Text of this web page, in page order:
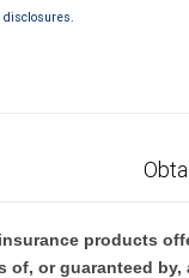
disclosures.
products
of, or guaranteed